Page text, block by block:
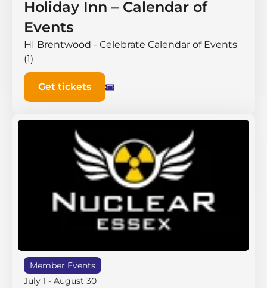
Holiday Inn – Calendar of
Events
HI Brentwood - Celebrate Calendar of Events
(1)
Get tickets
Member Events
July 1 - August 30